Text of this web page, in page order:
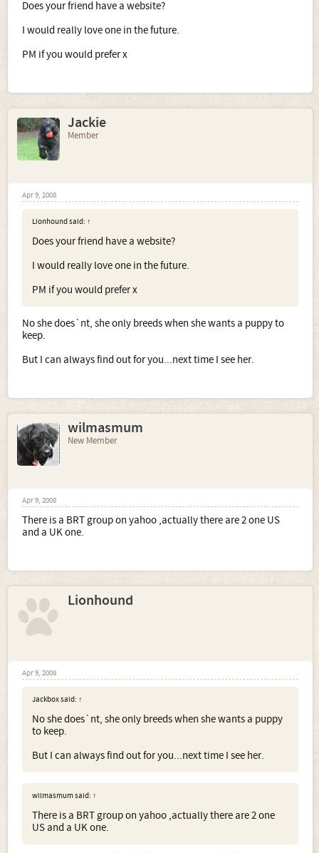
Does your friend have a website?
I would really love one in the future.
PM if you would prefer x
Jackie
Member
Apr 9, 2008
Lionhound said: ↑
Does your friend have a website?
I would really love one in the future.
PM if you would prefer x
No she does`nt, she only breeds when she wants a puppy to
keep.
But I can always find out for you...next time I see her.
wilmasmum
New Member
Apr 9, 2008
There is a BRT group on yahoo ,actually there are 2 one US
and a UK one.
Lionhound
Apr 9, 2008
Jackbox said: ↑
No she does`nt, she only breeds when she wants a puppy
to keep.
But I can always find out for you...next time I see her.
wilmasmum said: ↑
There is a BRT group on yahoo ,actually there are 2 one
US and a UK one.